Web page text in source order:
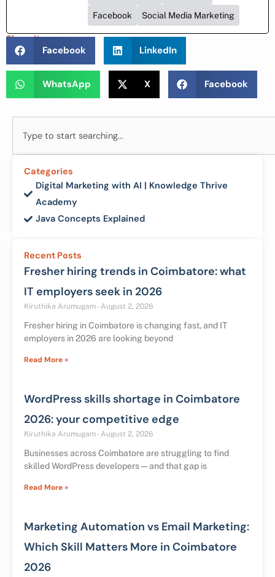
Facebook Social Media Marketing
Share it :
Facebook LinkedIn
WhatsApp X Facebook
Categories
Digital Marketing with AI | Knowledge Thrive
Academy
Java Concepts Explained
Recent Posts
Fresher hiring trends in Coimbatore: what
IT employers seek in 2026
Kiruthika Arumugam August 2, 2026
Fresher hiring in Coimbatore is changing fast, and IT
employers in 2026 are looking beyond
Read More »
WordPress skills shortage in Coimbatore
2026: your competitive edge
Kiruthika Arumugam August 2, 2026
Businesses across Coimbatore are struggling to find
skilled WordPress developers — and that gap is
Read More »
Marketing Automation vs Email Marketing:
Which Skill Matters More in Coimbatore
2026